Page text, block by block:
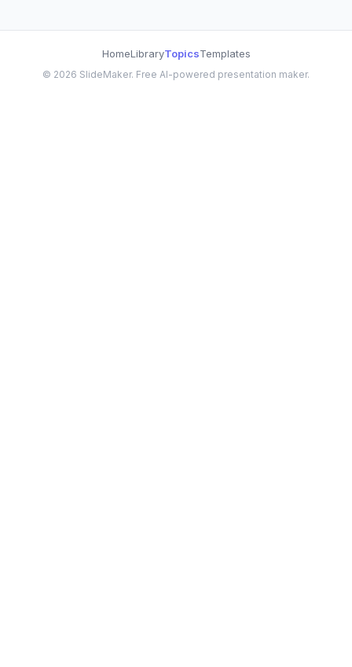
HomeLibraryTopicsTemplates
© 2026 SlideMaker. Free AI-powered presentation maker.